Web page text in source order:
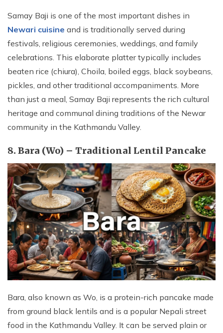
Samay Baji is one of the most important dishes in
Newari cuisine and is traditionally served during
festivals, religious ceremonies, weddings, and family
celebrations. This elaborate platter typically includes
beaten rice (chiura), Choila, boiled eggs, black soybeans,
pickles, and other traditional accompaniments. More
than just a meal, Samay Baji represents the rich cultural
heritage and communal dining traditions of the Newar
community in the Kathmandu Valley.
8. Bara (Wo) – Traditional Lentil Pancake
Bara, also known as Wo, is a protein-rich pancake made
from ground black lentils and is a popular Nepali street
food in the Kathmandu Valley. It can be served plain or